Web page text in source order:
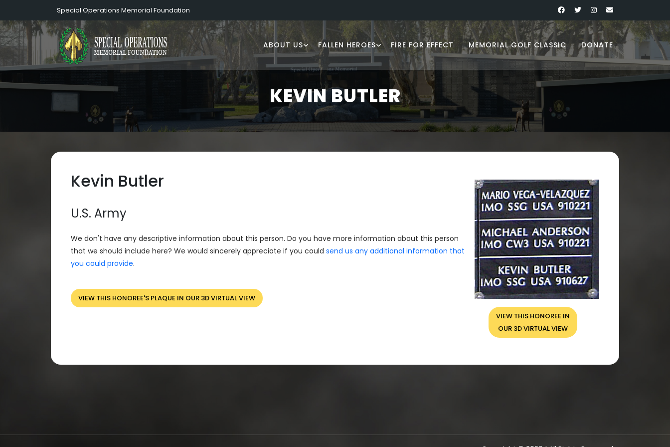
Special Operations Memorial Foundation
ABOUT US FALLEN HEROES FIRE FOR EFFECT MEMORIAL GOLF CLASSIC DONATE
KEVIN BUTLER
VIEW THIS HONOREE IN
OUR 3D VIRTUAL VIEW
Kevin Butler
U.S. Army
We don't have any descriptive information about this person. Do you have more information about this person
that we should include here? We would sincerely appreciate if you could send us any additional information that
you could provide.
VIEW THIS HONOREE'S PLAQUE IN OUR 3D VIRTUAL VIEW